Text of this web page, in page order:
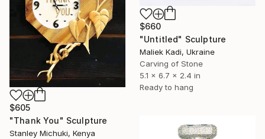
$660
"Untitled" Sculpture
Maliek Kadi, Ukraine
Carving of Stone
5.1 x 6.7 x 2.4 in
Ready to hang
$605
"Thank You" Sculpture
Stanley Michuki, Kenya